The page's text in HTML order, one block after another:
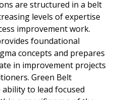
are structured in a belt
levels of expertise
improvement work.
foundational
concepts and prepares
in improvement projects
Green Belt
to lead focused